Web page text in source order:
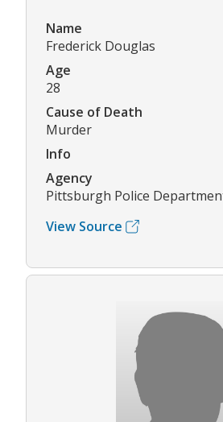
Name
Frederick Douglas
Age
28
Cause of Death
Murder
Info
Agency
Pittsburgh Police
View Source